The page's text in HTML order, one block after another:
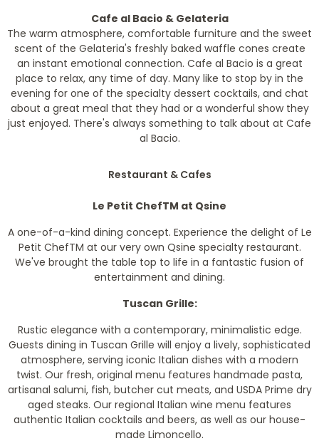
Cafe al Bacio & Gelateria
The warm atmosphere, comfortable furniture and the sweet
scent of the Gelateria's freshly baked waffle cones create
an instant emotional connection. Cafe al Bacio is a great
place to relax, any time of day. Many like to stop by in the
evening for one of the specialty dessert cocktails, and chat
about a great meal that they had or a wonderful show they
just enjoyed. There's always something to talk about at Cafe
al Bacio.
Restaurant & Cafes
Le Petit ChefTM at Qsine
A one-of-a-kind dining concept. Experience the delight of Le
Petit ChefTM at our very own Qsine specialty restaurant.
We've brought the table top to life in a fantastic fusion of
entertainment and dining.
Tuscan Grille:
Rustic elegance with a contemporary, minimalistic edge.
Guests dining in Tuscan Grille will enjoy a lively, sophisticated
atmosphere, serving iconic Italian dishes with a modern
twist. Our fresh, original menu features handmade pasta,
artisanal salumi, fish, butcher cut meats, and USDA Prime dry
aged steaks. Our regional Italian wine menu features
authentic Italian cocktails and beers, as well as our house-
made Limoncello.